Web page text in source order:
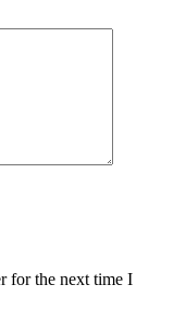
for the next time I